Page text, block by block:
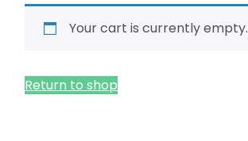
Your cart is currently empty.
Return to shop